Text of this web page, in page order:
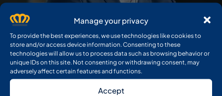
Manage your privacy
To provide the best experiences, we use technologies like cookies to
store and/or access device information. Consenting to these
technologies will allow us to process data such as browsing behavior or
unique IDs on this site. Not consenting or withdrawing consent, may
adversely affect certain features and functions.
Accept